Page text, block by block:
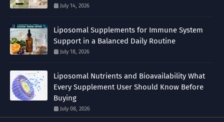
July 14, 2026
Liposomal Supplements for Immune System
Support in a Balanced Daily Routine
July 18, 2026
Liposomal Nutrients and Bioavailability What
Every Supplement User Should Know Before
Buying
July 08, 2026